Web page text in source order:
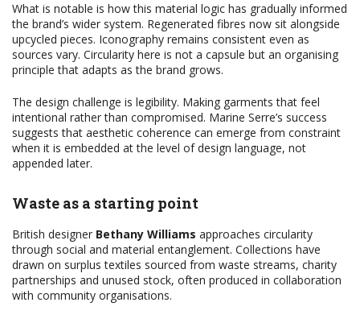
What is notable is how this material logic has gradually informed
the brand’s wider system. Regenerated fibres now sit alongside
upcycled pieces. Iconography remains consistent even as
sources vary. Circularity here is not a capsule but an organising
principle that adapts as the brand grows.
The design challenge is legibility. Making garments that feel
intentional rather than compromised. Marine Serre’s success
suggests that aesthetic coherence can emerge from constraint
when it is embedded at the level of design language, not
appended later.
Waste as a starting point
British designer Bethany Williams approaches circularity
through social and material entanglement. Collections have
drawn on surplus textiles sourced from waste streams, charity
partnerships and unused stock, often produced in collaboration
with community organisations.